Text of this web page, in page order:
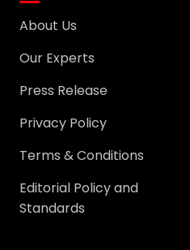
About Us
Our Experts
Press Release
Privacy Policy
Terms & Conditions
Editorial Policy and
Standards